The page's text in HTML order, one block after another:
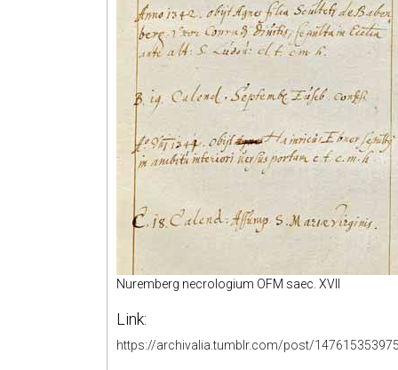
Nuremberg necrologium OFM saec. XVII
Link:
https://archivalia.tumblr.com/post/